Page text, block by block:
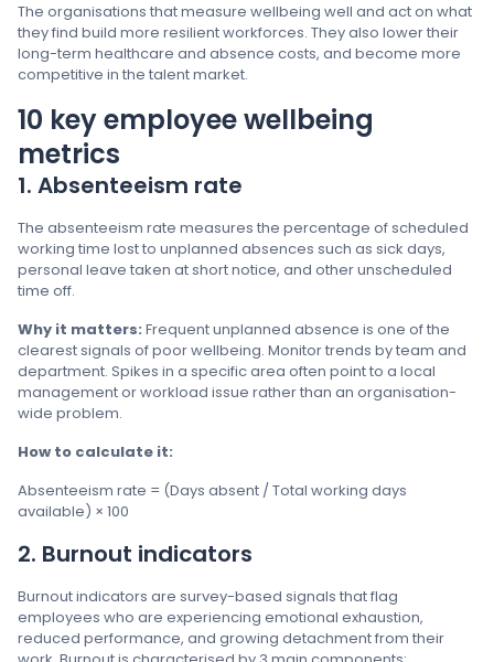
The organisations that measure wellbeing well and act on what
they find build more resilient workforces. They also lower their
long-term healthcare and absence costs, and become more
competitive in the talent market.
10 key employee wellbeing
metrics
1. Absenteeism rate
The absenteeism rate measures the percentage of scheduled
working time lost to unplanned absences such as sick days,
personal leave taken at short notice, and other unscheduled
time off.
Why it matters: Frequent unplanned absence is one of the
clearest signals of poor wellbeing. Monitor trends by team and
department. Spikes in a specific area often point to a local
management or workload issue rather than an organisation-
wide problem.
How to calculate it:
Absenteeism rate = (Days absent / Total working days
available) × 100
2. Burnout indicators
Burnout indicators are survey-based signals that flag
employees who are experiencing emotional exhaustion,
reduced performance, and growing detachment from their